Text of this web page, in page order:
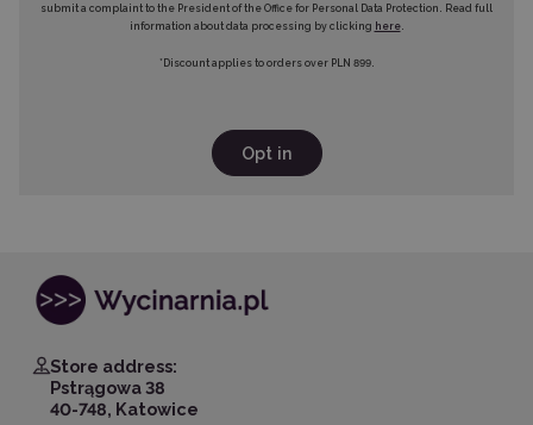
submit a complaint to the President of the Office for Personal Data Protection. Read full
information about data processing by clicking here.
*Discount applies to orders over PLN 899.
Opt in
Store address:
Pstrągowa 38
40-748, Katowice